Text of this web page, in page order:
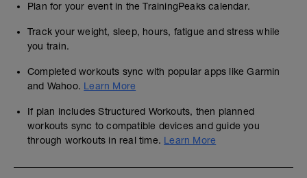
Plan for your event in the TrainingPeaks calendar.
Track your weight, sleep, hours, fatigue and stress while
you train.
Completed workouts sync with popular apps like Garmin
and Wahoo. Learn More
If plan includes Structured Workouts, then planned
workouts sync to compatible devices and guide you
through workouts in real time. Learn More